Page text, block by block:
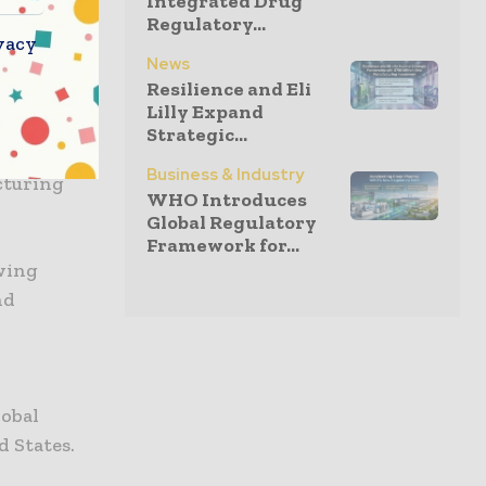
sector,
vision.
the
are
States.
Regulatory...
News
Resilience and Eli
Lilly Expand
Strategic...
Business & Industry
WHO Introduces
Global Regulatory
Framework for...